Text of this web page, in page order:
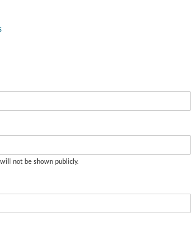
not be shown publicly.